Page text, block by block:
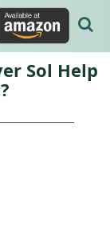
Sol Help